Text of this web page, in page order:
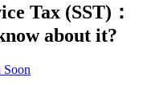
Tax (SST)：
about it?